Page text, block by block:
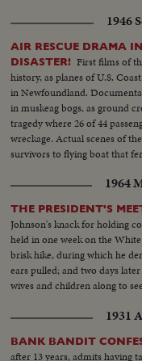
Picture Industry.
1946
AIR RESCUE DRAMA
DISASTER! First films of
history, as planes of U.S.
in Newfoundland.
in muskeag bogs, as ground
tragedy where 26 of 44
wreckage. Actual scenes of
survivors to flying boat that
1964
THE PRESIDENT'S
Johnson's knack for holding
held in one week on the
brisk hike, during which he
ears pulled; and two days
wives and children along to
1931
BANK BANDIT
after 13 years, admits having